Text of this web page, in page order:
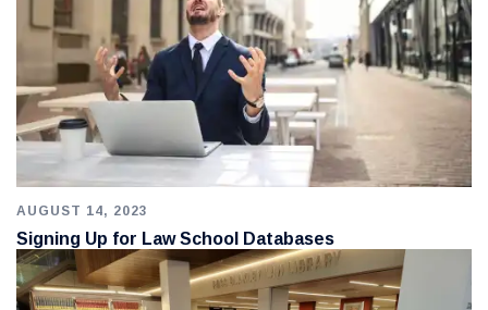
AUGUST 14, 2023
Signing Up for Law School Databases